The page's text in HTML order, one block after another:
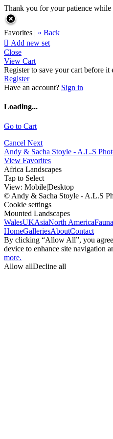
Thank you for your patience while
Favorites | « Back
 Add new set
Close
View Cart
Register to save your cart before it
Register
Have an account? Sign in
Loading...
Go to Cart
Cancel Next
Andy & Sacha Stoyle - A.L.S
View Favorites
Africa Landscapes
Tap to Select
View: Mobile|Desktop
© Andy & Sacha Stoyle - A.L.S
Cookie settings
Mounted Landscapes
WalesUKAsiaNorth AmericaFauna
HomeGalleriesAboutContact
By clicking “Allow All”, you
device to enhance site navigation
more.
Allow allDecline all